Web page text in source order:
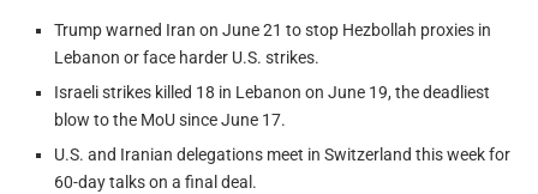
Trump warned Iran on June 21 to stop Hezbollah proxies in
Lebanon or face harder U.S. strikes.
Israeli strikes killed 18 in Lebanon on June 19, the deadliest
blow to the MoU since June 17.
U.S. and Iranian delegations meet in Switzerland this week for
60-day talks on a final deal.